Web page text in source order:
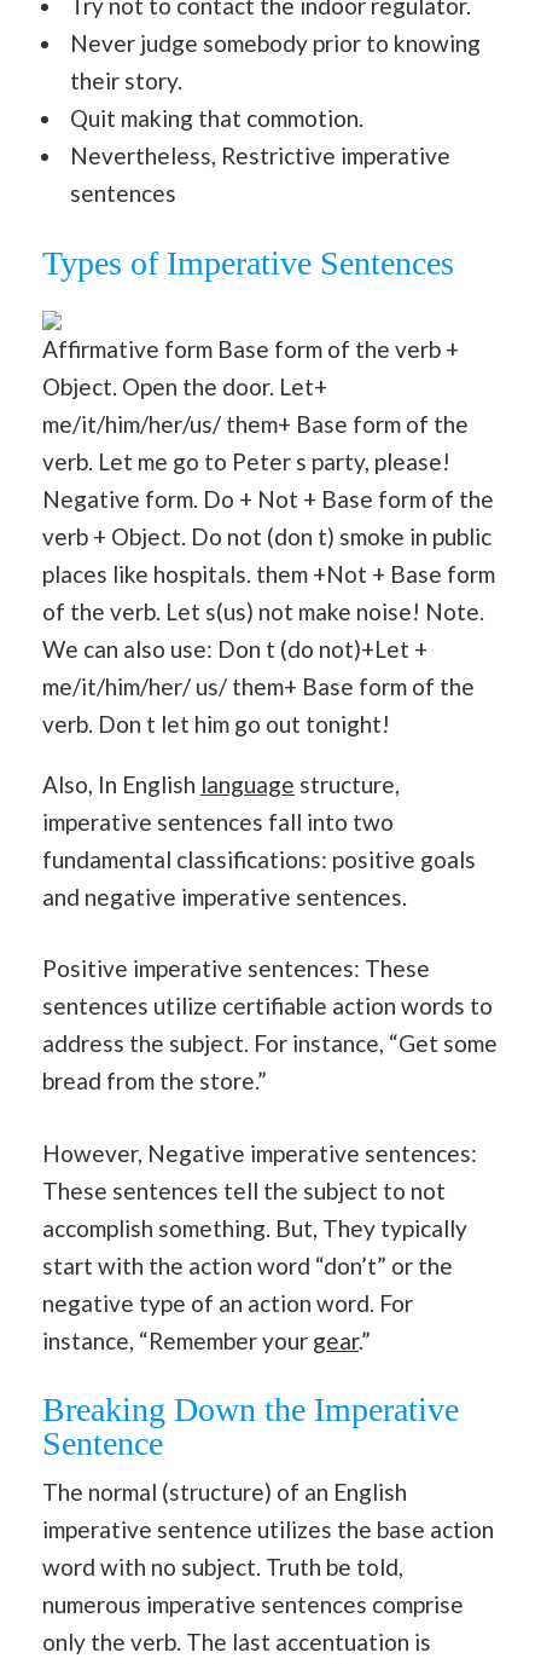
Never judge somebody prior to knowing
their story.
Quit making that commotion.
Nevertheless, Restrictive imperative
sentences
Types of Imperative Sentences
Affirmative form Base form of the verb +
Object. Open the door. Let+
me/it/him/her/us/ them+ Base form of the
verb. Let me go to Peter s party, please!
Negative form. Do + Not + Base form of the
verb + Object. Do not (don t) smoke in public
places like hospitals. them +Not + Base form
of the verb. Let s(us) not make noise! Note.
We can also use: Don t (do not)+Let +
me/it/him/her/ us/ them+ Base form of the
verb. Don t let him go out tonight!
Also, In English language structure,
imperative sentences fall into two
fundamental classifications: positive goals
and negative imperative sentences.
Positive imperative sentences: These
sentences utilize certifiable action words to
address the subject. For instance, “Get some
bread from the store.”
However, Negative imperative sentences:
These sentences tell the subject to not
accomplish something. But, They typically
start with the action word “don’t” or the
negative type of an action word. For
instance, “Remember your gear.”
Breaking Down the Imperative
Sentence
The normal (structure) of an English
imperative sentence utilizes the base action
word with no subject. Truth be told,
numerous imperative sentences comprise
only the verb. The last accentuation is